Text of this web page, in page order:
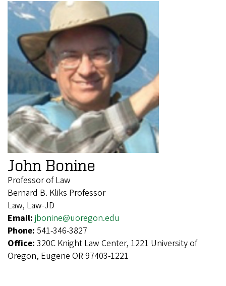
John Bonine
Professor of Law
Bernard B. Kliks Professor
Law, Law-JD
Email: jbonine@uoregon.edu
Phone: 541-346-3827
Office: 320C Knight Law Center, 1221 University of
Oregon, Eugene OR 97403-1221